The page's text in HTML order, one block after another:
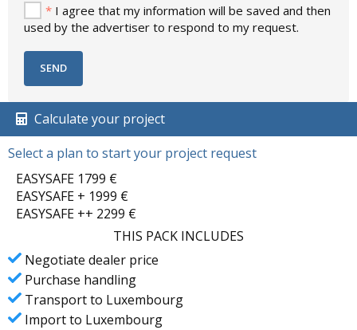
Calculate your project
Select a plan to start your project request
EASYSAFE 1799 €
EASYSAFE + 1999 €
EASYSAFE ++ 2299 €
THIS PACK INCLUDES
Negotiate dealer price
Purchase handling
Transport to Luxembourg
Import to Luxembourg
* I agree that my information will be saved and then
used by the advertiser to respond to my request.